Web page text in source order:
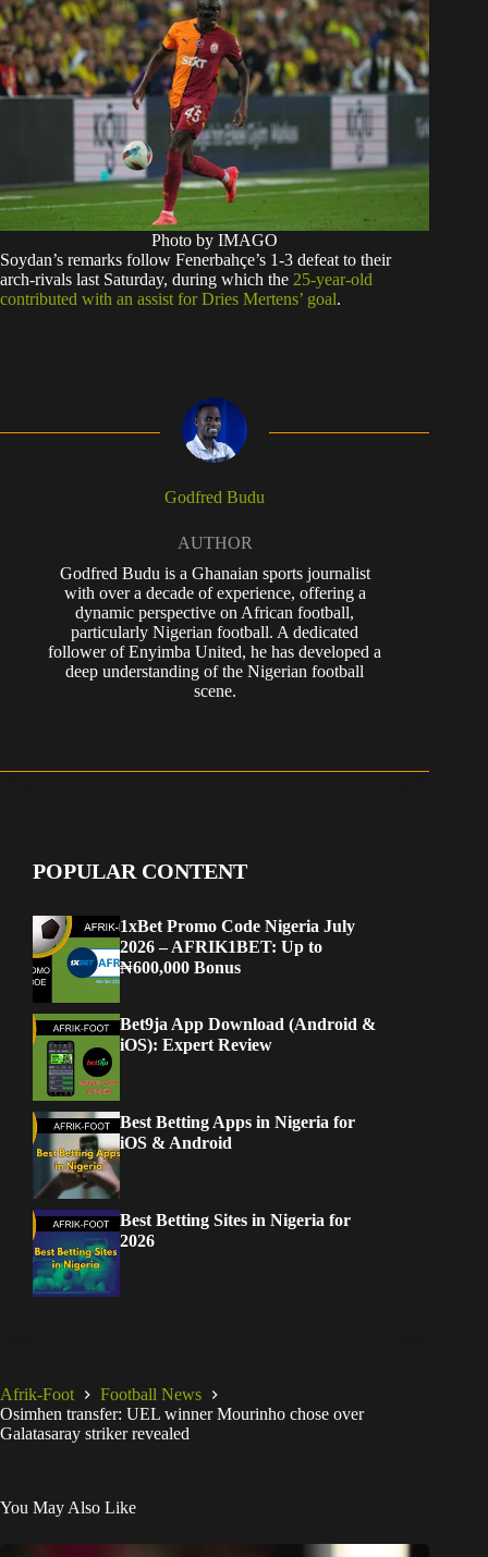
Photo by IMAGO
Soydan’s remarks follow Fenerbahçe’s 1-3 defeat to their
arch-rivals last Saturday, during which the 25-year-old
contributed with an assist for Dries Mertens’ goal.
Godfred Budu
AUTHOR
Godfred Budu is a Ghanaian sports journalist
with over a decade of experience, offering a
dynamic perspective on African football,
particularly Nigerian football. A dedicated
follower of Enyimba United, he has developed a
deep understanding of the Nigerian football
scene.
POPULAR CONTENT
1xBet Promo Code Nigeria July
2026 – AFRIK1BET: Up to
₦600,000 Bonus
Bet9ja App Download (Android &
iOS): Expert Review
Best Betting Apps in Nigeria for
iOS & Android
Best Betting Sites in Nigeria for
2026
Afrik-Foot
Football News
Osimhen transfer: UEL winner Mourinho chose over
Galatasaray striker revealed
You May Also Like